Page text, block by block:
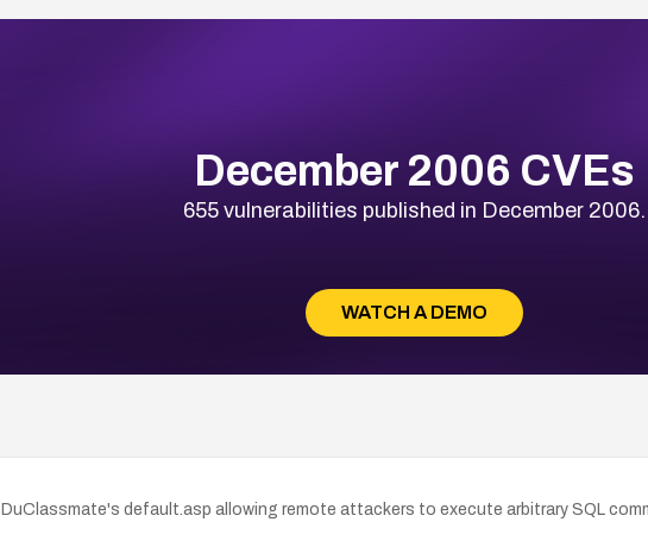
December 2006 CVEs
655 vulnerabilities published in December 2006.
WATCH A DEMO
default.asp allowing remote attackers to execute arbitrary SQL